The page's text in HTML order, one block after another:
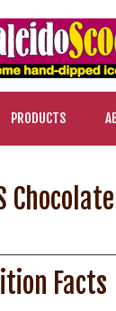
PRODUCTS
Facts